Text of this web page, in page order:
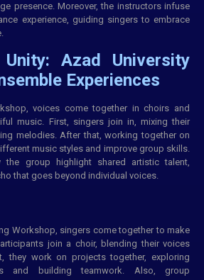
presence. Moreover, the instructors infuse
experience, guiding singers to embrace
Azad University
Experiences
voices come together in choirs and
music. First, singers join in, mixing their
melodies. After that, working together on
music styles and improve group skills.
the group highlight shared artistic talent,
that goes beyond individual voices.
Workshop, singers come together to make
join a choir, blending their voices
they work on projects together, exploring
and building teamwork. Also, group